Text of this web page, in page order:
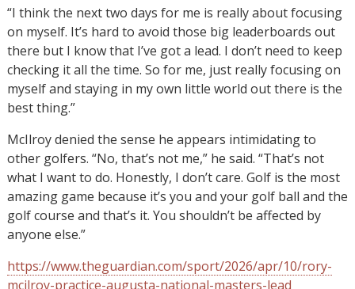
“I think the next two days for me is really about focusing
on myself. It’s hard to avoid those big leaderboards out
there but I know that I’ve got a lead. I don’t need to keep
checking it all the time. So for me, just really focusing on
myself and staying in my own little world out there is the
best thing.”
McIlroy denied the sense he appears intimidating to
other golfers. “No, that’s not me,” he said. “That’s not
what I want to do. Honestly, I don’t care. Golf is the most
amazing game because it’s you and your golf ball and the
golf course and that’s it. You shouldn’t be affected by
anyone else.”
https://www.theguardian.com/sport/2026/apr/10/rory-
mcilroy-practice-augusta-national-masters-lead